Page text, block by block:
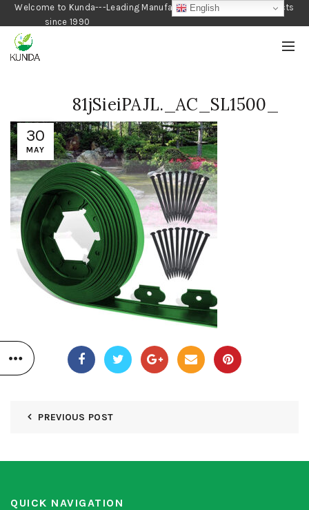
Welcome to Kunda---Leading Manufacturer of Gardening Products
since 1990
30
MAY
81jSieiPAJL._AC_SL1500_
PREVIOUS POST
QUICK NAVIGATION
English